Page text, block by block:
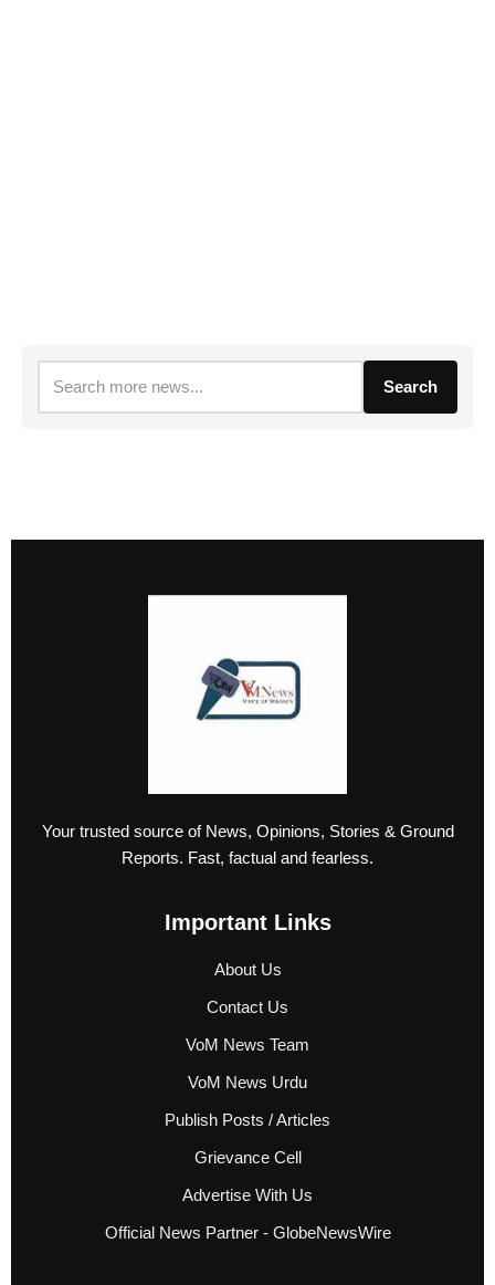
Search
Your trusted source of News, Opinions, Stories & Ground
Reports. Fast, factual and fearless.
Important Links
About Us
Contact Us
VoM News Team
VoM News Urdu
Publish Posts / Articles
Grievance Cell
Advertise With Us
Official News Partner - GlobeNewsWire